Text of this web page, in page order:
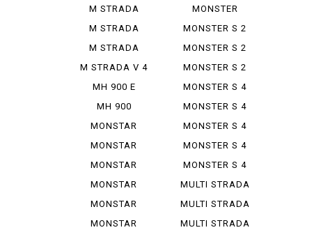
M STRADA
1200 PIE ...
M STRADA
1200 S GR...
M STRADA
1200 S TO...
M STRADA V 4
PIE K...
MH 900 E
MH 900
EVOLUZIONE
MONSTAR
DIESEL
MONSTAR
PLUS
MONSTAR
1000 S
MONSTAR
1000 SIE
MONSTAR
1100
MONSTAR
SIE
MONSTER
937+
MONSTER S 2
R
MONSTER S 2
R 1000
MONSTER S 2
R 800
MONSTER S 4
MONSTER S 4
R
MONSTER S 4
R TEST...
MONSTER S 4
RS TES...
MONSTER S 4
RS TES...
MULTI STRADA
1000...
MULTI STRADA
1200...
MULTI STRADA